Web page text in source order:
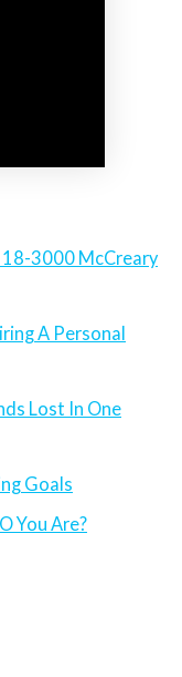
3000 McCreary
A Personal
Lost In One
Goals
You Are?